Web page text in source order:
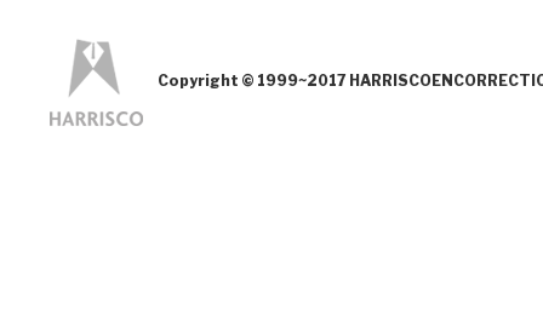
Copyright © 1999~2017